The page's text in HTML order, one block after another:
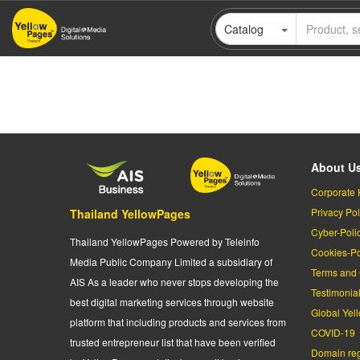
Skip
main
Catalog
Thailand YellowPages
Thailand YellowPages Powered by Teleinfo
Media Public Company Limited a subsidiary of
AIS As a leader who never stops developing the
best digital marketing services through website
platform that including products and services from
trusted entrepreneur list that have been verified
About
Corporate
Privacy
Cyber-
Cookies-
Terms
Testimonial
Global
COVID-19
Domain